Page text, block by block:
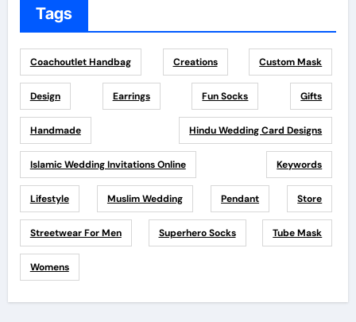
Tags
Coachoutlet Handbag Creations Custom Mask
Design Earrings Fun Socks Gifts
Handmade Hindu Wedding Card Designs
Islamic Wedding Invitations Online Keywords
Lifestyle Muslim Wedding Pendant Store
Streetwear For Men Superhero Socks Tube Mask
Womens